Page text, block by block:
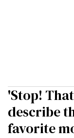
'Stop!
describe
favorite